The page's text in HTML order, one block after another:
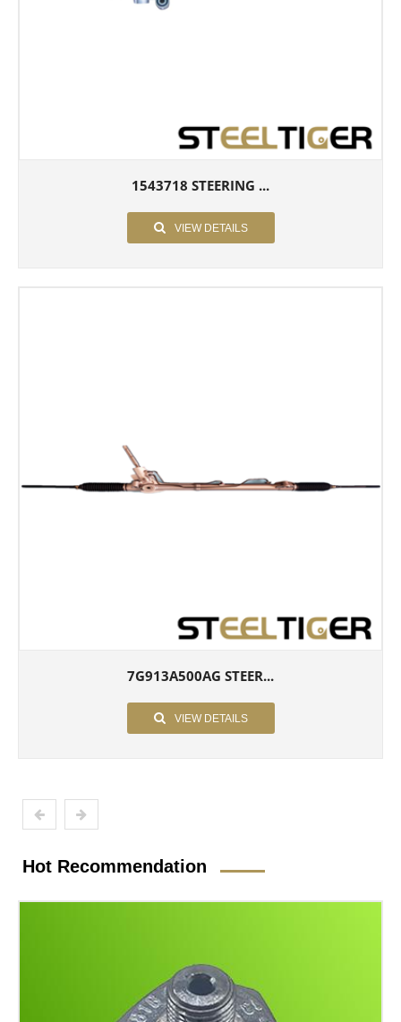
1543718 STEERING ...
VIEW DETAILS
7G913A500AG STEER...
VIEW DETAILS
Hot Recommendation